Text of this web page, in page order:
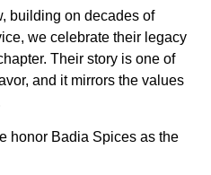
building on decades of
we celebrate their legacy
Their story is one of
and it mirrors the values
honor Badia Spices as the